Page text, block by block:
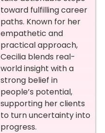
toward fulfilling career
paths. Known for her
empathetic and
practical approach,
Cecilia blends real-
world insight with a
strong belief in
people’s potential,
supporting her clients
to turn uncertainty into
progress.